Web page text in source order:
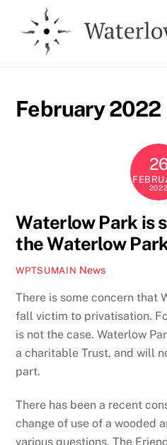
content
February 2022
26
2022
Waterlow Park is
the Waterlow
WPTSUMAIN News
There is some concern that
fall victim to privatisation.
is not the case. Waterlow
a charitable Trust, and will
part.
There has been a recent
change of use of a wooded
various questions. The